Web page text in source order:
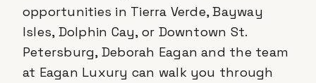
opportunities in Tierra Verde, Bayway
Isles, Dolphin Cay, or Downtown St.
Petersburg, Deborah Eagan and the team
at Eagan Luxury can walk you through